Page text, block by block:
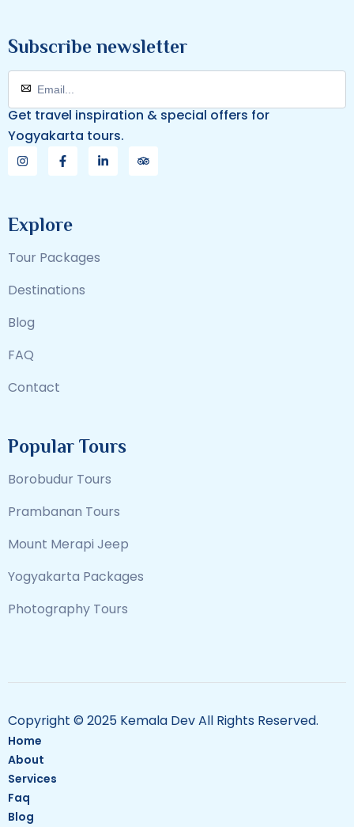
Subscribe newsletter
Get travel inspiration & special offers for
Yogyakarta tours.
Explore
Tour Packages
Destinations
Blog
FAQ
Contact
Popular Tours
Borobudur Tours
Prambanan Tours
Mount Merapi Jeep
Yogyakarta Packages
Photography Tours
Copyright © 2025 Kemala Dev All Rights Reserved.
Home
About
Services
Faq
Blog